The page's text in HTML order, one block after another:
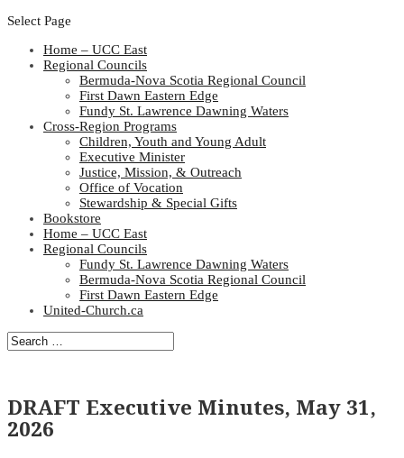
Select Page
Home – UCC East
Regional Councils
Bermuda-Nova Scotia Regional Council
First Dawn Eastern Edge
Fundy St. Lawrence Dawning Waters
Cross-Region Programs
Children, Youth and Young Adult
Executive Minister
Justice, Mission, & Outreach
Office of Vocation
Stewardship & Special Gifts
Bookstore
Home – UCC East
Regional Councils
Fundy St. Lawrence Dawning Waters
Bermuda-Nova Scotia Regional Council
First Dawn Eastern Edge
United-Church.ca
DRAFT Executive Minutes, May 31,
2026